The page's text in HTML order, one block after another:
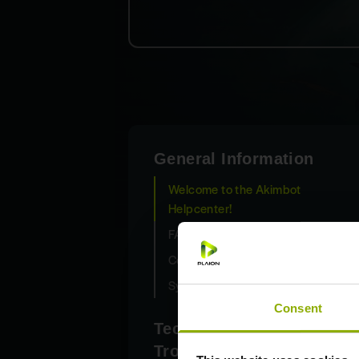
Consent
General Information
Welcome to the Akimbot
Helpcenter!
FAQ
Control Scheme
System requirements
Technical
Troubleshooting